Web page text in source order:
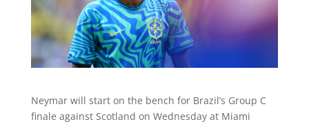
Neymar will start on the bench for Brazil’s Group C
finale against Scotland on Wednesday at Miami